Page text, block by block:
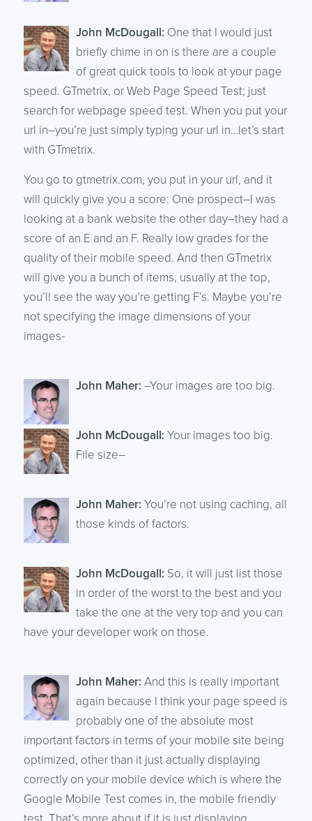
John McDougall: One that I would just
briefly chime in on is there are a couple
of great quick tools to look at your page
speed. GTmetrix, or Web Page Speed Test; just
search for webpage speed test. When you put your
url in–you’re just simply typing your url in…let’s start
with GTmetrix.
You go to gtmetrix.com, you put in your url, and it
will quickly give you a score: One prospect–I was
looking at a bank website the other day–they had a
score of an E and an F. Really low grades for the
quality of their mobile speed. And then GTmetrix
will give you a bunch of items, usually at the top,
you’ll see the way you’re getting F’s. Maybe you’re
not specifying the image dimensions of your
images-
John Maher: –Your images are too big.
John McDougall: Your images too big.
File size–
John Maher: You’re not using caching, all
those kinds of factors.
John McDougall: So, it will just list those
in order of the worst to the best and you
take the one at the very top and you can
have your developer work on those.
John Maher: And this is really important
again because I think your page speed is
probably one of the absolute most
important factors in terms of your mobile site being
optimized, other than it just actually displaying
correctly on your mobile device which is where the
Google Mobile Test comes in, the mobile friendly